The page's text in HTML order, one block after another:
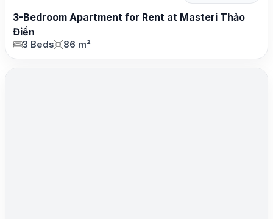
3-Bedroom Apartment for Rent at Masteri Thảo
Điền
3 Beds 86 m²